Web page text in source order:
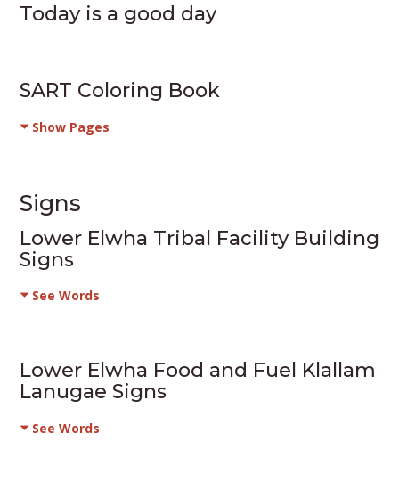
Today is a good day
SART Coloring Book
Show Pages
Signs
Lower Elwha Tribal Facility Building
Signs
See Words
Lower Elwha Food and Fuel Klallam
Lanugae Signs
See Words